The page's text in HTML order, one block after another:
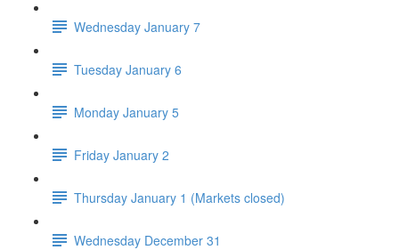
Wednesday January 7
Tuesday January 6
Monday January 5
Friday January 2
Thursday January 1 (Markets closed)
Wednesday December 31